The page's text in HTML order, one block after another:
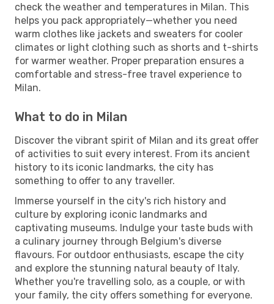
check the weather and temperatures in Milan. This
helps you pack appropriately—whether you need
warm clothes like jackets and sweaters for cooler
climates or light clothing such as shorts and t-shirts
for warmer weather. Proper preparation ensures a
comfortable and stress-free travel experience to
Milan.
What to do in Milan
Discover the vibrant spirit of Milan and its great offer
of activities to suit every interest. From its ancient
history to its iconic landmarks, the city has
something to offer to any traveller.
Immerse yourself in the city's rich history and
culture by exploring iconic landmarks and
captivating museums. Indulge your taste buds with
a culinary journey through Belgium's diverse
flavours. For outdoor enthusiasts, escape the city
and explore the stunning natural beauty of Italy.
Whether you're travelling solo, as a couple, or with
your family, the city offers something for everyone.